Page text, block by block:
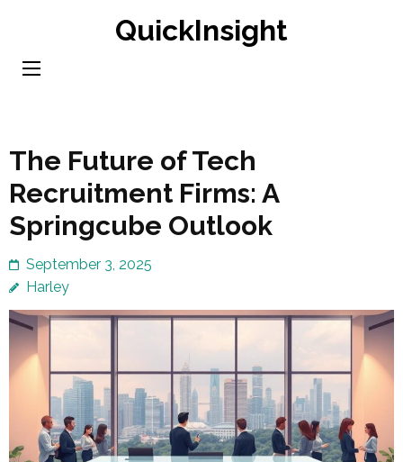
content
QuickInsight
The Future of Tech
Recruitment Firms: A
Springcube Outlook
September 3, 2025
Harley